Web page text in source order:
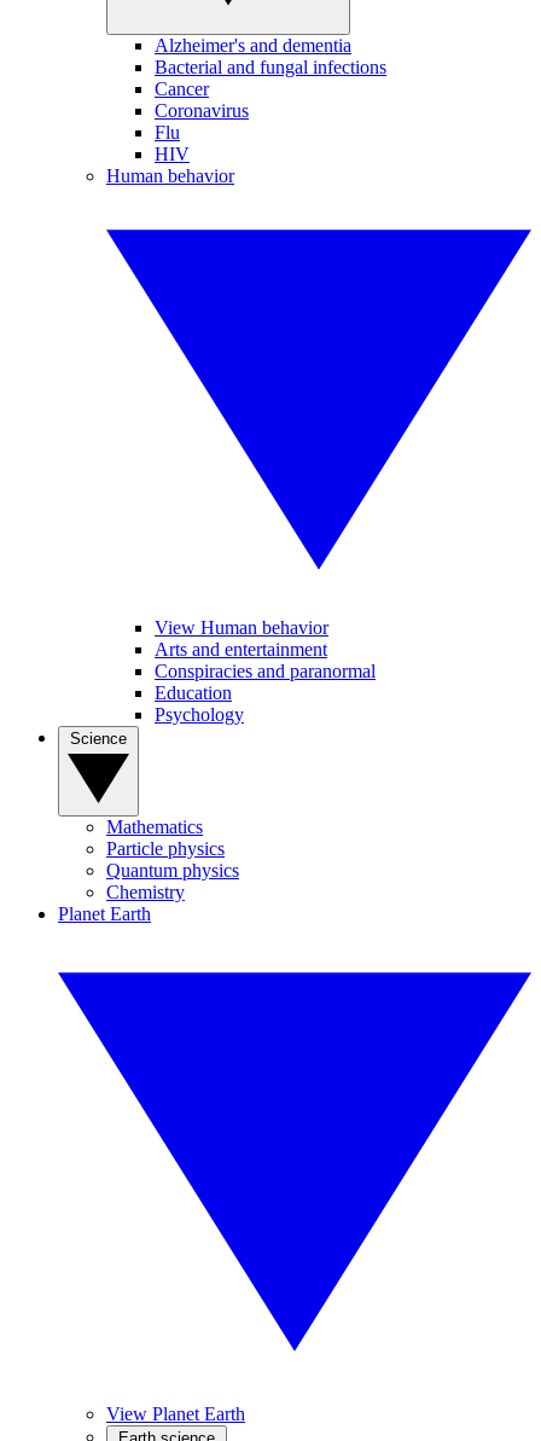
Alzheimer's and dementia
Bacterial and fungal infections
Cancer
Coronavirus
Flu
HIV
Human behavior
View Human behavior
Arts and entertainment
Conspiracies and paranormal
Education
Psychology
Mathematics
Particle physics
Quantum physics
Chemistry
Planet Earth
View Planet Earth